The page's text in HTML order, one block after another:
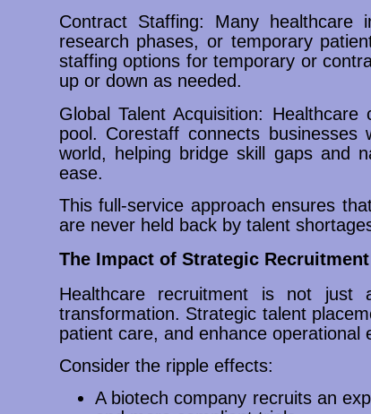
Contract Staffing: Many healthcare
research phases, or temporary
staffing options for temporary or
up or down as needed.
Global Talent Acquisition:
pool. Corestaff connects
world, helping bridge skill gaps and
ease.
This full-service approach ensures
are never held back by talent
The Impact of Strategic
Healthcare recruitment is not just
transformation. Strategic talent
patient care, and enhance operational
Consider the ripple effects:
A biotech company recruits an